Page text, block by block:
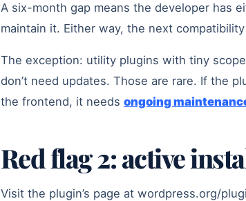
A six-month gap means the developer has
maintain it. Either way, the next
The exception: utility plugins with tiny
don’t need updates. Those are rare. If the
the frontend, it needs ongoing
Red flag 2: active
Visit the plugin’s page at wordpress.org/